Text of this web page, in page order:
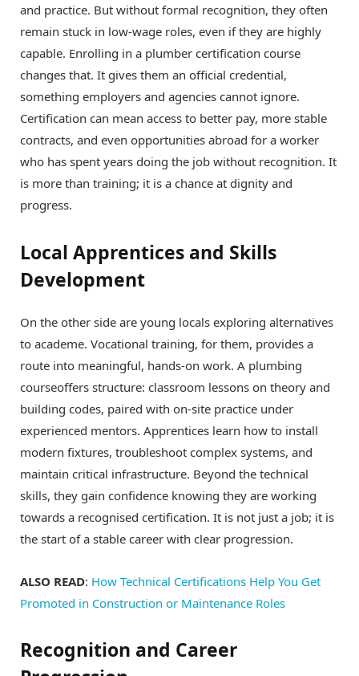
and practice. But without formal recognition, they often
remain stuck in low-wage roles, even if they are highly
capable. Enrolling in a plumber certification course
changes that. It gives them an official credential,
something employers and agencies cannot ignore.
Certification can mean access to better pay, more stable
contracts, and even opportunities abroad for a worker
who has spent years doing the job without recognition. It
is more than training; it is a chance at dignity and
progress.
Local Apprentices and Skills
Development
On the other side are young locals exploring alternatives
to academe. Vocational training, for them, provides a
route into meaningful, hands-on work. A plumbing
courseoffers structure: classroom lessons on theory and
building codes, paired with on-site practice under
experienced mentors. Apprentices learn how to install
modern fixtures, troubleshoot complex systems, and
maintain critical infrastructure. Beyond the technical
skills, they gain confidence knowing they are working
towards a recognised certification. It is not just a job; it is
the start of a stable career with clear progression.
ALSO READ: How Technical Certifications Help You Get
Promoted in Construction or Maintenance Roles
Recognition and Career